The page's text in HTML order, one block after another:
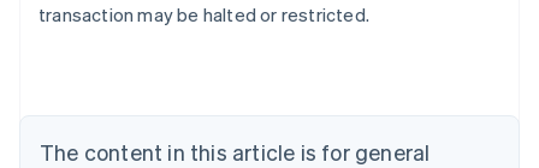
transaction may be halted or restricted.
The content in this article is for general
Brazil
EnglishFrançais